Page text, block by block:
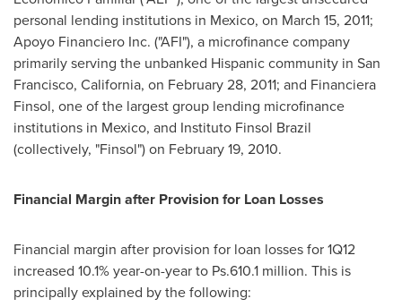
personal lending institutions in Mexico, on March 15, 2011;
Apoyo Financiero Inc. ("AFI"), a microfinance company
primarily serving the unbanked Hispanic community in San
Francisco, California, on February 28, 2011; and Financiera
Finsol, one of the largest group lending microfinance
institutions in Mexico, and Instituto Finsol Brazil
(collectively, "Finsol") on February 19, 2010.
Financial Margin after Provision for Loan Losses
Financial margin after provision for loan losses for 1Q12
increased 10.1% year-on-year to Ps.610.1 million. This is
principally explained by the following: